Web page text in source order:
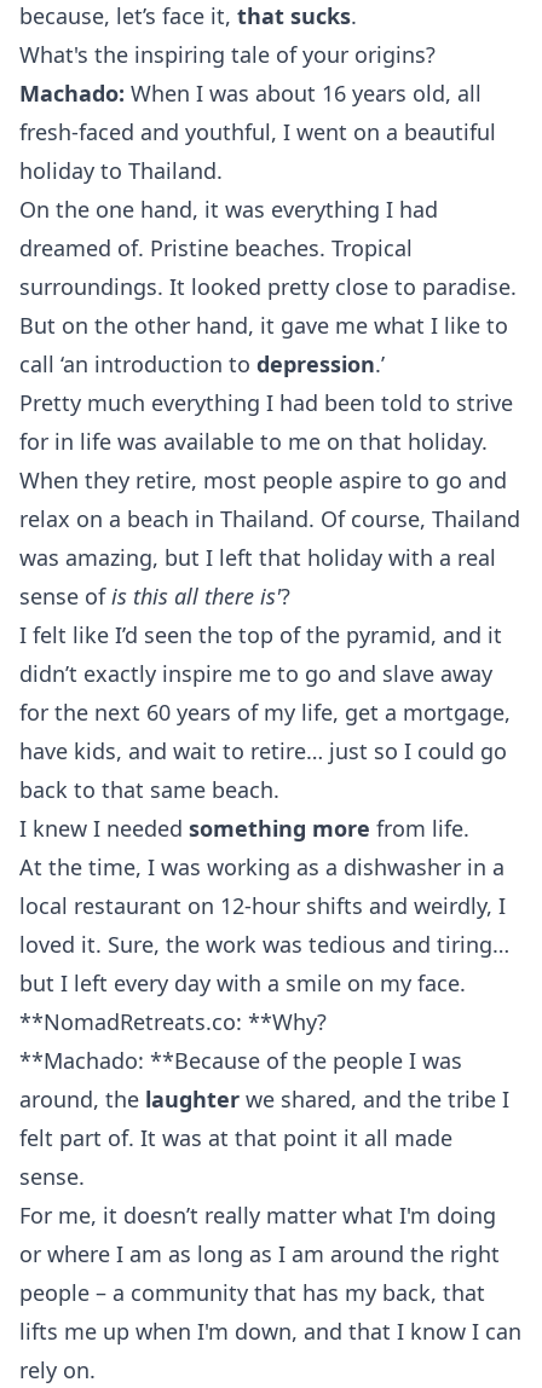
because, let’s face it, that sucks.
What's the inspiring tale of your origins?
Machado: When I was about 16 years old, all
fresh-faced and youthful, I went on a beautiful
holiday to Thailand.
On the one hand, it was everything I had
dreamed of. Pristine beaches. Tropical
surroundings. It looked pretty close to paradise.
But on the other hand, it gave me what I like to
call ‘an introduction to depression.’
Pretty much everything I had been told to strive
for in life was available to me on that holiday.
When they retire, most people aspire to go and
relax on a beach in Thailand. Of course, Thailand
was amazing, but I left that holiday with a real
sense ofis this all there is'?
I felt like I’d seen the top of the pyramid, and it
didn’t exactly inspire me to go and slave away
for the next 60 years of my life, get a mortgage,
have kids, and wait to retire… just so I could go
back to that same beach.
I knew I needed something more from life.
At the time, I was working as a dishwasher in a
local restaurant on 12-hour shifts and weirdly, I
loved it. Sure, the work was tedious and tiring…
but I left every day with a smile on my face.
**NomadRetreats.co: **Why?
**Machado: **Because of the people I was
around, the laughter we shared, and the tribe I
felt part of. It was at that point it all made
sense.
For me, it doesn’t really matter what I'm doing
or where I am as long as I am around the right
people – a community that has my back, that
lifts me up when I'm down, and that I know I can
rely on.